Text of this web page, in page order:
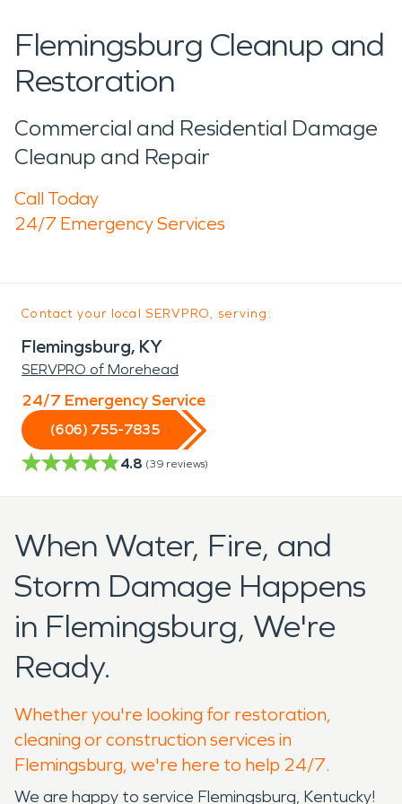
Flemingsburg Cleanup and
Restoration
Commercial and Residential Damage
Cleanup and Repair
Call Today
24/7 Emergency Services
Contact your local SERVPRO, serving:
Flemingsburg, KY
SERVPRO of Morehead
24/7 Emergency Service
(606) 755-7835
4.8 (39 reviews)
When Water, Fire, and
Storm Damage Happens
in Flemingsburg, We're
Ready.
Whether you're looking for restoration,
cleaning or construction services in
Flemingsburg, we're here to help 24/7.
We are happy to service Flemingsburg, Kentucky!